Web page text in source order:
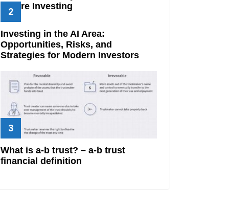
Before Investing
Investing in the AI Area:
Opportunities, Risks, and
Strategies for Modern Investors
What is a-b trust? – a-b trust
financial definition